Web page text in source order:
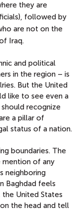
they are
followed by
are not on the
Iraq.
and political
in the region – is
But the United
like to see even a
recognize
a pillar of
status of a nation.
boundaries. The
mention of any
neighboring
Baghdad feels
United States
the head and tell